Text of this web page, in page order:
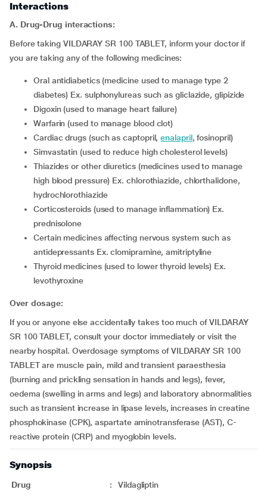
Interactions
A. Drug-Drug interactions:
Before taking VILDARAY SR 100 TABLET, inform your doctor if
you are taking any of the following medicines:
Oral antidiabetics (medicine used to manage type 2
diabetes) Ex. sulphonylureas such as gliclazide, glipizide
Digoxin (used to manage heart failure)
Warfarin (used to manage blood clot)
Cardiac drugs (such as captopril,enalapril, fosinopril)
Simvastatin (used to reduce high cholesterol levels)
Thiazides or other diuretics (medicines used to manage
high blood pressure) Ex. chlorothiazide, chlorthalidone,
hydrochlorothiazide
Corticosteroids (used to manage inflammation) Ex.
prednisolone
Certain medicines affecting nervous system such as
antidepressants Ex. clomipramine, amitriptyline
Thyroid medicines (used to lower thyroid levels) Ex.
levothyroxine
Over dosage:
If you or anyone else accidentally takes too much of VILDARAY
SR 100 TABLET, consult your doctor immediately or visit the
nearby hospital. Overdosage symptoms of VILDARAY SR 100
TABLET are muscle pain, mild and transient paraesthesia
(burning and prickling sensation in hands and legs), fever,
oedema (swelling in arms and legs) and laboratory abnormalities
such as transient increase in lipase levels, increases in creatine
phosphokinase (CPK), aspartate aminotransferase (AST), C-
reactive protein (CRP) and myoglobin levels.
Synopsis
Drug : Vildagliptin